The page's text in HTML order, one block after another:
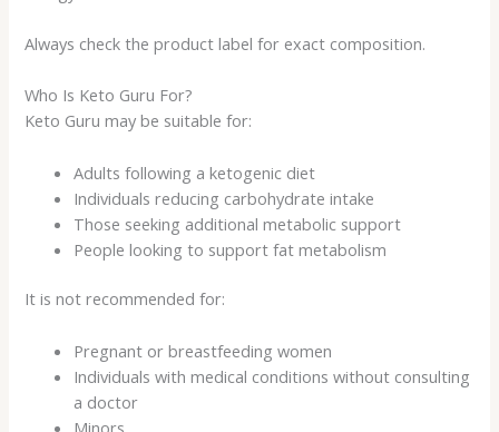
Always check the product label for exact composition.
Who Is Keto Guru For?
Keto Guru may be suitable for:
Adults following a ketogenic diet
Individuals reducing carbohydrate intake
Those seeking additional metabolic support
People looking to support fat metabolism
It is not recommended for:
Pregnant or breastfeeding women
Individuals with medical conditions without consulting
a doctor
Minors